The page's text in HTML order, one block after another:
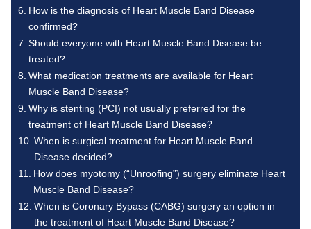
How is the diagnosis of Heart Muscle Band Disease
confirmed?
Should everyone with Heart Muscle Band Disease be
treated?
What medication treatments are available for Heart
Muscle Band Disease?
Why is stenting (PCI) not usually preferred for the
treatment of Heart Muscle Band Disease?
When is surgical treatment for Heart Muscle Band
Disease decided?
How does myotomy (“Unroofing”) surgery eliminate Heart
Muscle Band Disease?
When is Coronary Bypass (CABG) surgery an option in
the treatment of Heart Muscle Band Disease?